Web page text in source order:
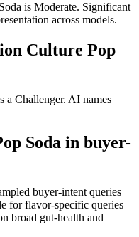
is Moderate. Significant
across models.
Culture Pop
a Challenger. AI names
Soda in buyer-
buyer-intent queries
for flavor-specific queries
broad gut-health and